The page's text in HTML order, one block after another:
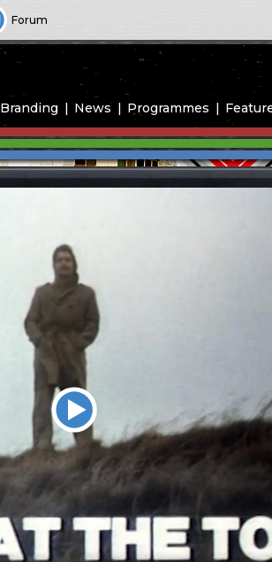
Forum
Branding News Programmes